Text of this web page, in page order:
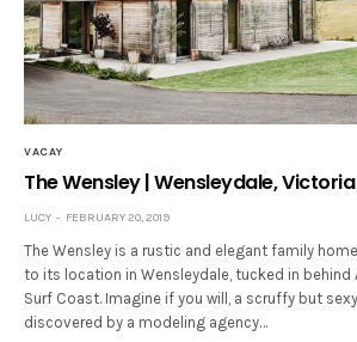
VACAY
The Wensley | Wensleydale, Victoria
LUCY FEBRUARY 20, 2019
The Wensley is a rustic and elegant family
to its location in Wensleydale, tucked in behind
Surf Coast. Imagine if you will, a scruffy but
discovered by a modeling agency…